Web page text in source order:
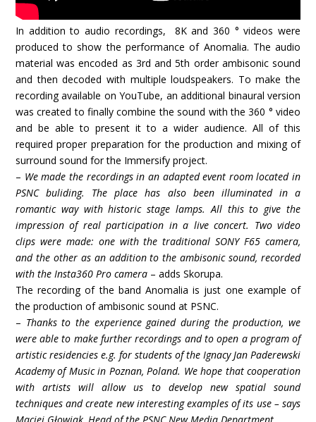
In addition to audio recordings, 8K and 360 ° videos were
produced to show the performance of Anomalia. The audio
material was encoded as 3rd and 5th order ambisonic sound
and then decoded with multiple loudspeakers. To make the
recording available on YouTube, an additional binaural version
was created to finally combine the sound with the 360 ° video
and be able to present it to a wider audience. All of this
required proper preparation for the production and mixing of
surround sound for the Immersify project.
– We made the recordings in an adapted event room located in
PSNC buliding. The place has also been illuminated in a
romantic way with historic stage lamps. All this to give the
impression of real participation in a live concert. Two video
clips were made: one with the traditional SONY F65 camera,
and the other as an addition to the ambisonic sound, recorded
with the Insta360 Pro camera– adds Skorupa.
The recording of the band Anomalia is just one example of
the production of ambisonic sound at PSNC.
– Thanks to the experience gained during the production, we
were able to make further recordings and to open a program of
artistic residencies e.g. for students of the Ignacy Jan Paderewski
Academy of Music in Poznan, Poland. We hope that cooperation
with artists will allow us to develop new spatial sound
techniques and create new interesting examples of its use – says